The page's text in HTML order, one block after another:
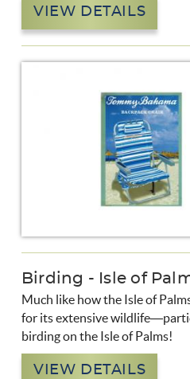
VIEW DETAILS
Birding - Isle of
Much like how the Isle of
for its extensive
birding on the Isle of Palms!
VIEW DETAILS